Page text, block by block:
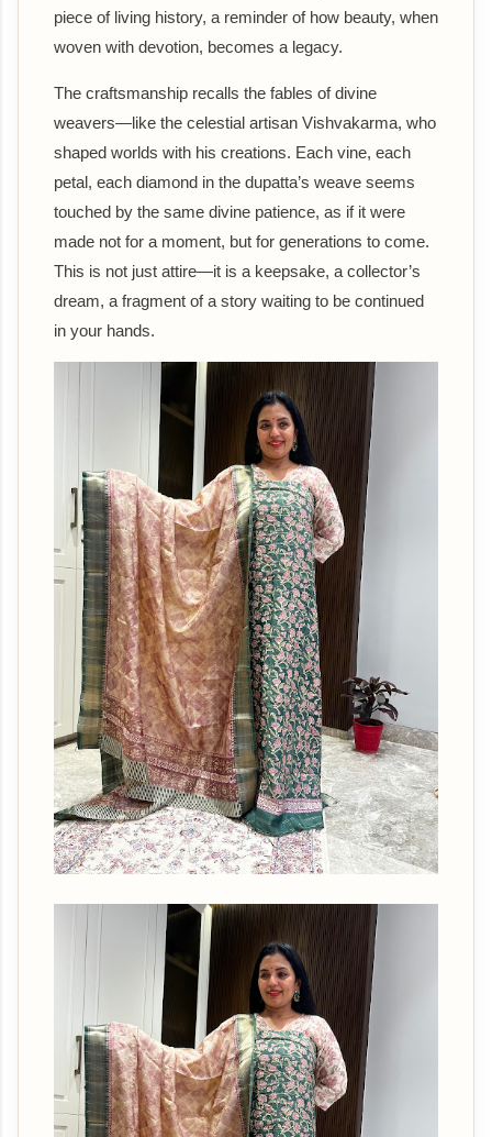
piece of living history, a reminder of how beauty, when
woven with devotion, becomes a legacy.
The craftsmanship recalls the fables of divine
weavers—like the celestial artisan Vishvakarma, who
shaped worlds with his creations. Each vine, each
petal, each diamond in the dupatta’s weave seems
touched by the same divine patience, as if it were
made not for a moment, but for generations to come.
This is not just attire—it is a keepsake, a collector’s
dream, a fragment of a story waiting to be continued
in your hands.